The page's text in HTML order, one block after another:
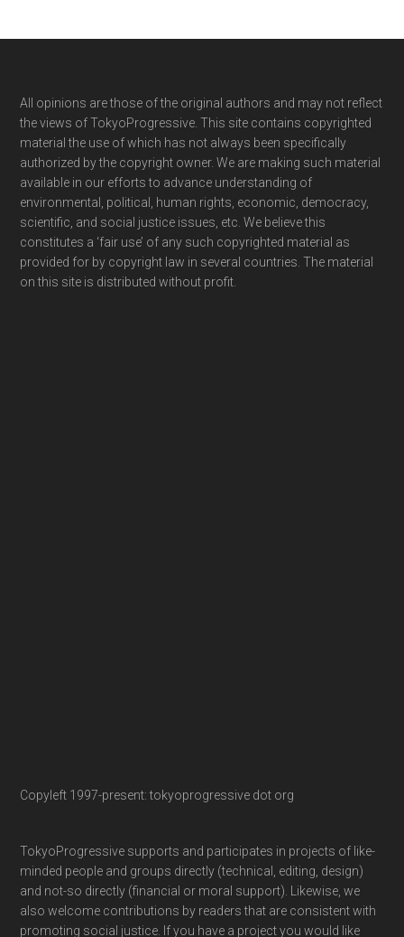
Footer
All opinions are those of the original authors and may not reflect
the views of TokyoProgressive. This site contains copyrighted
material the use of which has not always been specifically
authorized by the copyright owner. We are making such material
available in our efforts to advance understanding of
environmental, political, human rights, economic, democracy,
scientific, and social justice issues, etc. We believe this
constitutes a ‘fair use’ of any such copyrighted material as
provided for by copyright law in several countries. The material
on this site is distributed without profit.
Copyleft 1997-present: tokyoprogressive dot org
TokyoProgressive supports and participates in projects of like-
minded people and groups directly (technical, editing, design)
and not-so directly (financial or moral support). Likewise, we
also welcome contributions by readers that are consistent with
promoting social justice. If you have a project you would like